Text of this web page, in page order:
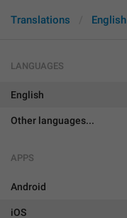
Translations English
LANGUAGES
English
Other languages...
APPS
Android
iOS